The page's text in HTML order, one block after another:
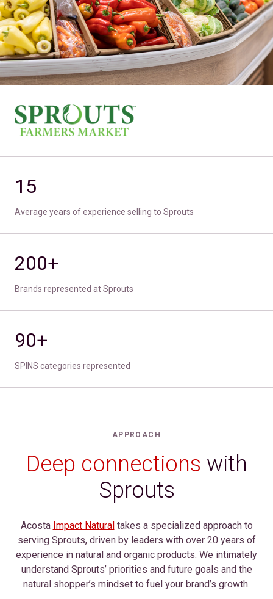
15
Average years of experience selling to Sprouts
200+
Brands represented at Sprouts
90+
SPINS categories represented
APPROACH
Deep connections with
Sprouts
Acosta Impact Naturaltakes a specialized approach to
serving Sprouts, driven by leaders with over 20 years of
experience in natural and organic products. We intimately
understand Sprouts’ priorities and future goals and the
natural shopper’s mindset to fuel your brand’s growth.